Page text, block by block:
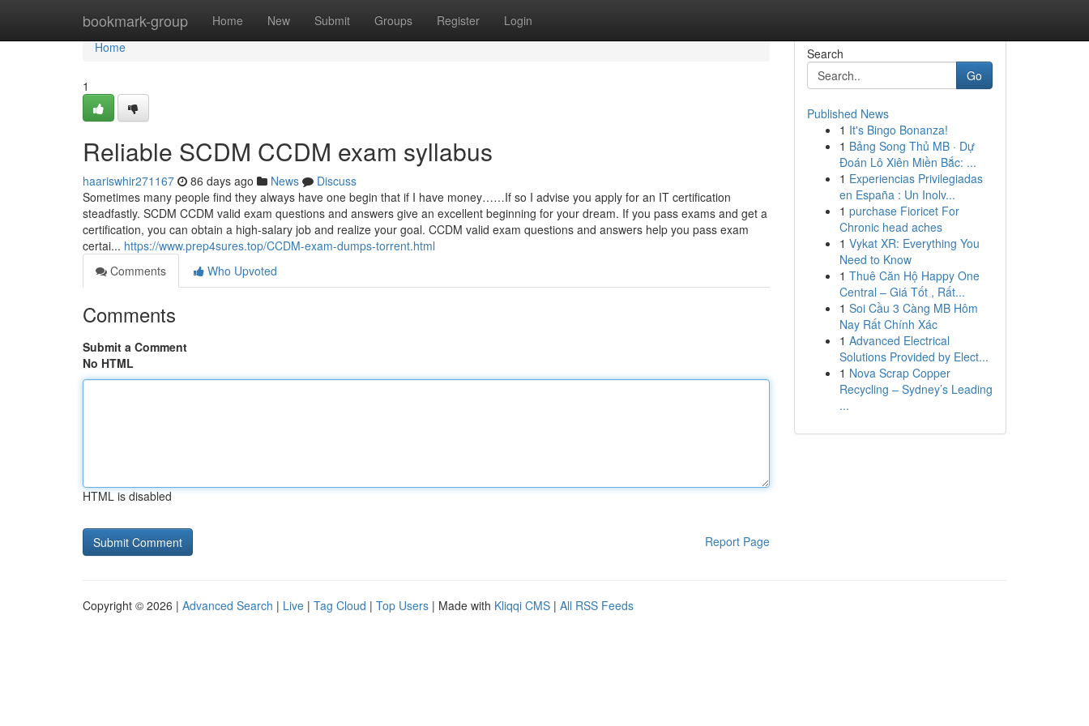
bookmark-group Home New Submit Groups Register Login
Home
Home
1
Reliable SCDM CCDM exam syllabus
haariswhir271167 86 days ago News
Discuss
Sometimes many people find they always have one begin that if I have money……If so I advise you apply for an IT certification
steadfastly. SCDM CCDM valid exam questions and answers give an excellent beginning for your dream. If you pass exams and get a
certification, you can obtain a high-salary job and realize your goal. CCDM valid exam questions and answers help you pass exam
certai... https://www.prep4sures.top/CCDM-exam-dumps-torrent.html
Comments
Who Upvoted
Comments
Submit a Comment
No HTML
HTML is disabled
Report Page
Search
Go
Published News
1 It's Bingo Bonanza!
1 Bảng Song Thủ MB · Dự
Đoán Lô Xiên Miền Bắc: ...
1 Experiencias Privilegiadas
en España : Un Inolv...
1 purchase Fioricet For
Chronic head aches
1 Vykat XR: Everything You
Need to Know
1 Thuê Căn Hộ Happy One
Central – Giá Tốt , Rất...
1 Soi Cầu 3 Càng MB Hôm
Nay Rất Chính Xác
1 Advanced Electrical
Solutions Provided by Elect...
1 Nova Scrap Copper
Recycling – Sydney’s Leading
...
Copyright © 2026 | Advanced Search | Live | Tag Cloud | Top Users | Made with Kliqqi CMS | All RSS Feeds